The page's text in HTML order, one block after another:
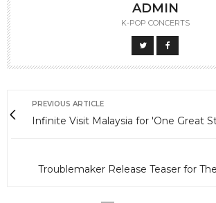
ADMIN
K-POP CONCERTS
PREVIOUS ARTICLE
Infinite Visit Malaysia for 'One Great
Troublemaker Release Teaser for